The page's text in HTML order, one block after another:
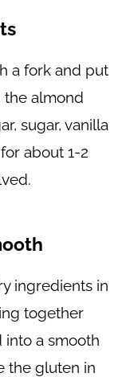
a fork and put
the almond
sugar, vanilla
about 1-2
ingredients in
together
a smooth
the gluten in